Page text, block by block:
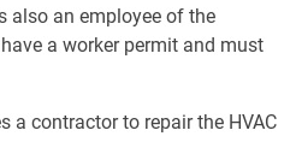
also an employee of the
a worker permit and must
a contractor to repair the HVAC